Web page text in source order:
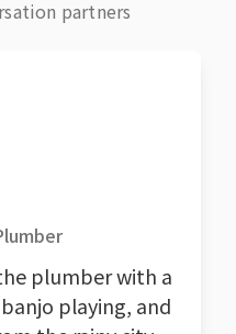
partners
plumber with a
playing, and